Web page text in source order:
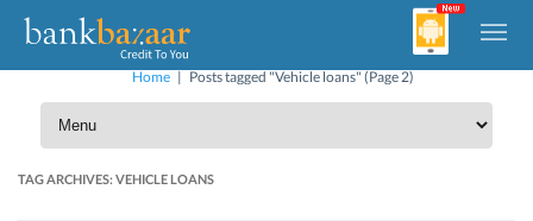
Home| Posts tagged "Vehicle loans" (Page 2)
TAG ARCHIVES:VEHICLE LOANS